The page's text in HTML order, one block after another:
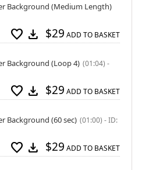
Background (Medium Length)
favorite download $29 ADD TO BASKET
Background (Loop 4) (01:04) -
favorite download $29 ADD TO BASKET
Background (60 sec) (01:00) - ID:
favorite download $29 ADD TO BASKET